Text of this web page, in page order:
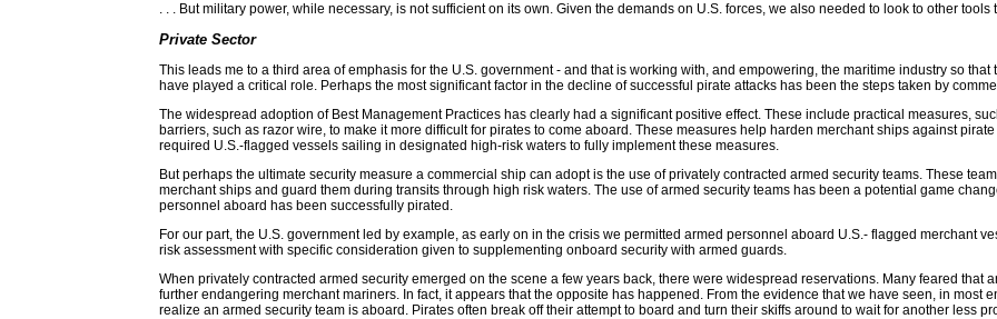
. . . But military power, while necessary, is not sufficient on its own. Given the demands on U.S. forces, we also needed to look to other tools
Private Sector
This leads me to a third area of emphasis for the U.S. government - and that is working with, and empowering, the maritime industry so
have played a critical role. Perhaps the most significant factor in the decline of successful pirate attacks has been the steps taken by
The widespread adoption of Best Management Practices has clearly had a significant positive effect. These include practical measures,
barriers, such as razor wire, to make it more difficult for pirates to come aboard. These measures help harden merchant ships against
required U.S.-flagged vessels sailing in designated high-risk waters to fully implement these measures.
But perhaps the ultimate security measure a commercial ship can adopt is the use of privately contracted armed security teams. These
merchant ships and guard them during transits through high risk waters. The use of armed security teams has been a potential game
personnel aboard has been successfully pirated.
For our part, the U.S. government led by example, as early on in the crisis we permitted armed personnel aboard U.S.- flagged merchant
risk assessment with specific consideration given to supplementing onboard security with armed guards.
When privately contracted armed security emerged on the scene a few years back, there were widespread reservations. Many feared
further endangering merchant mariners. In fact, it appears that the opposite has happened. From the evidence that we have seen, in most
realize an armed security team is aboard. Pirates often break off their attempt to board and turn their skiffs around to wait for another less